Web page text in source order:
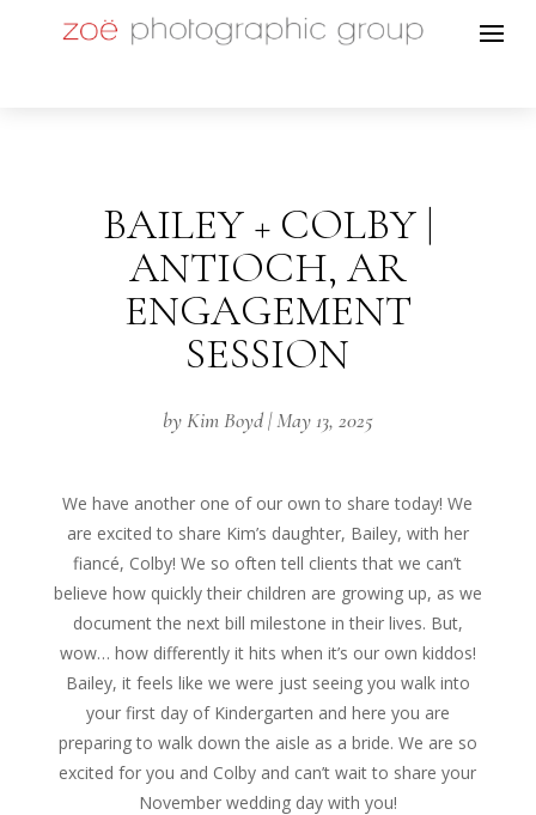
BAILEY + COLBY |
ANTIOCH, AR
ENGAGEMENT
SESSION
byKim Boyd|May 13, 2025
We have another one of our own to share today! We
are excited to share Kim’s daughter, Bailey, with her
fiancé, Colby! We so often tell clients that we can’t
believe how quickly their children are growing up, as we
document the next bill milestone in their lives. But,
wow… how differently it hits when it’s our own kiddos!
Bailey, it feels like we were just seeing you walk into
your first day of Kindergarten and here you are
preparing to walk down the aisle as a bride. We are so
excited for you and Colby and can’t wait to share your
November wedding day with you!